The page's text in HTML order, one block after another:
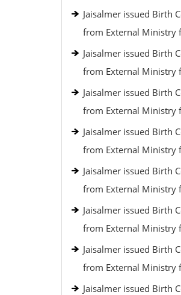
Jaisalmer issued Birth
from External Ministry
Jaisalmer issued Birth
from External Ministry
Jaisalmer issued Birth
from External Ministry
Jaisalmer issued Birth
from External Ministry
Jaisalmer issued Birth
from External Ministry
Jaisalmer issued Birth
from External Ministry
Jaisalmer issued Birth
from External Ministry
Jaisalmer issued Birth